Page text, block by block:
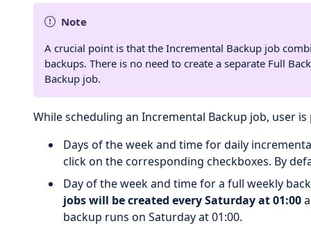
Note
A crucial point is that the Incremental Backup job
backups. There is no need to create a separate Full
Backup job.
While scheduling an Incremental Backup job, user
Days of the week and time for daily
click on the corresponding checkboxes. By
Day of the week and time for a full weekly
jobs will be created every Saturday at 01:00
backup runs on Saturday at 01:00.